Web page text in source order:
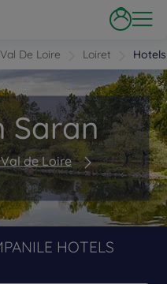
De Loire Loiret
Saran
de Loire
HOTELS